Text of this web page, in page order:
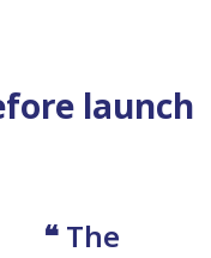
launch
❝ The